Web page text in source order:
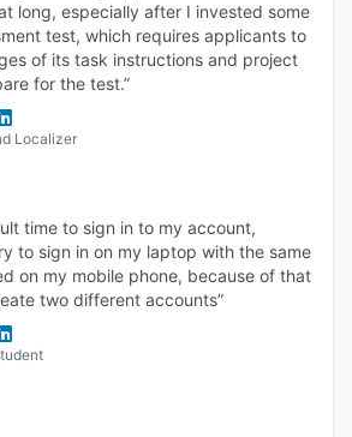
long, especially after I invested some
test, which requires applicants to
of its task instructions and project
for the test.”
Localizer
time to sign in to my account,
to sign in on my laptop with the same
on my mobile phone, because of that
two different accounts”